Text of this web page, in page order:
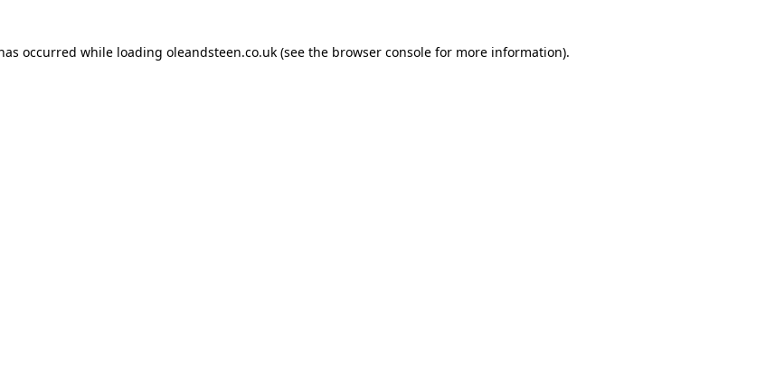
occurred while loading oleandsteen.co.uk (see the browser console for more information).